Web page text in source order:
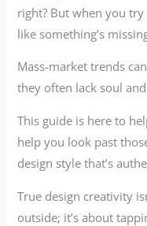
right? But when you
like something’s
Mass-market trends
they often lack soul
This guide is here to
help you look past
design style that’s
True design creativity
outside; it’s about